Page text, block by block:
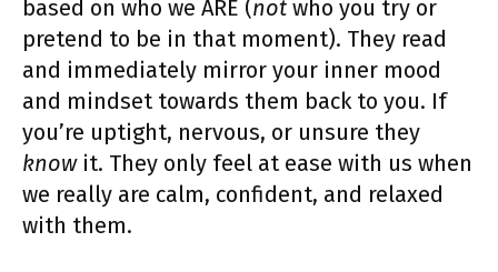
based on who we ARE (not who you try or
pretend to be in that moment). They read
and immediately mirror your inner mood
and mindset towards them back to you. If
you’re uptight, nervous, or unsure they
knowit. They only feel at ease with us when
we really are calm, confident, and relaxed
with them.